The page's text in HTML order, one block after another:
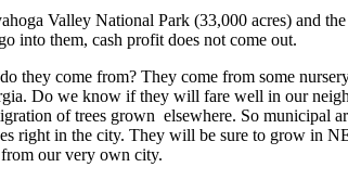
Valley National Park (33,000 acres) and
into them, cash profit does not come out.
they come from? They come from some
Do we know if they will fare well in our
of trees grown elsewhere. So municipal
right in the city. They will be sure to grow in
our very own city.